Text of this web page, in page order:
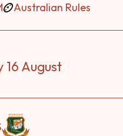
Australian Rules
16 August